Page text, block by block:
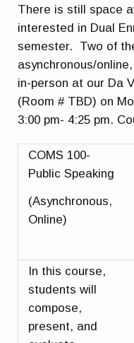
There is still space
interested in Dual
semester. Two of
asynchronous/
in-person at our Da
(Room # TBD) on
3:00 pm- 4:25 pm.
COMS 100-
Public Speaking
(Asynchronous,
Online)
In this course,
students will
compose,
present, and